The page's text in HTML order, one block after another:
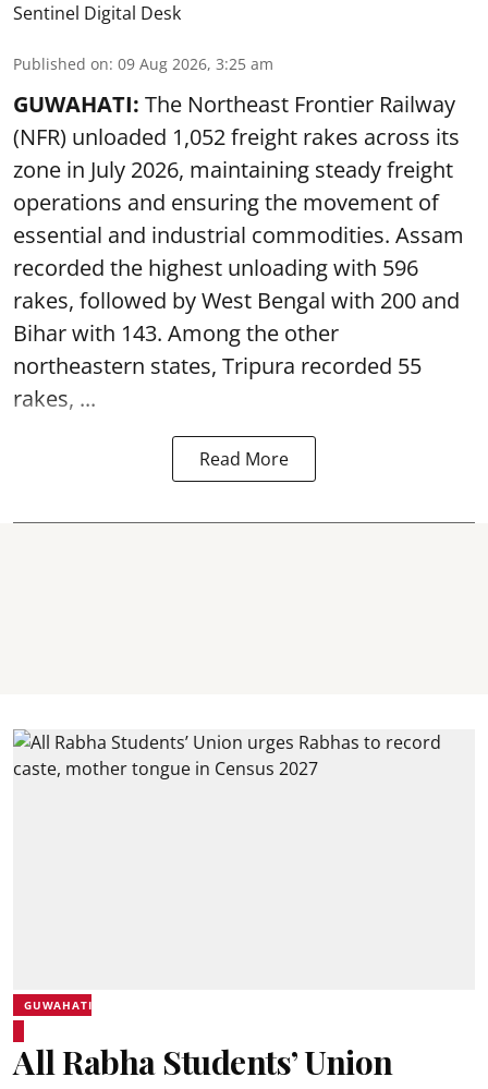
Sentinel Digital Desk
Published on: 09 Aug 2026, 3:25 am
GUWAHATI: The Northeast Frontier Railway
(NFR) unloaded 1,052 freight rakes across its
zone in July 2026, maintaining steady freight
operations and ensuring the movement of
essential and industrial commodities. Assam
recorded the highest unloading with 596
rakes, followed by West Bengal with 200 and
Bihar with 143. Among the other
northeastern states, Tripura recorded 55
rakes, ...
Read More
GUWAHATI
All Rabha Students’ Union